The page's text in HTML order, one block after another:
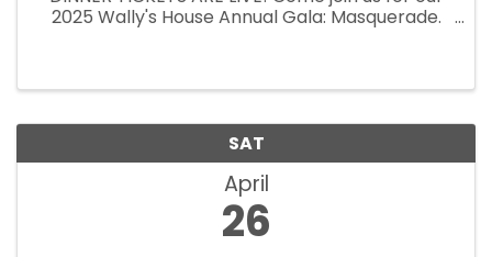
2025 Wally's House Annual Gala: Masquerade.
SAT
April
26